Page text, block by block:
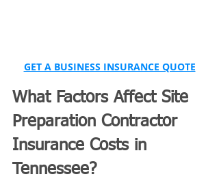
GET A BUSINESS INSURANCE QUOTE
What Factors Affect Site
Preparation Contractor
Insurance Costs in
Tennessee?